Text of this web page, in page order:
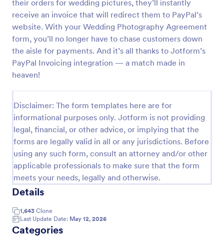
their orders for wedding pictures, they’ll instantly
receive an invoice that will redirect them to PayPal’s
website. With your Wedding Photography Agreement
form, you’ll no longer have to chase customers down
the aisle for payments. And it’s all thanks to Jotform’s
PayPal Invoicing integration — a match made in
heaven!
Disclaimer: The form templates here are for
informational purposes only. Jotform is not providing
legal, financial, or other advice, or implying that the
forms are legally valid in all or any jurisdictions. Before
using any such form, consult an attorney and/or other
applicable professionals to make sure that the form
meets your needs, legally and otherwise.
Details
1,643 Clone
Last Update Date: May 12, 2026
Categories
Go to Category:
Photography Forms
Use Template
Preview